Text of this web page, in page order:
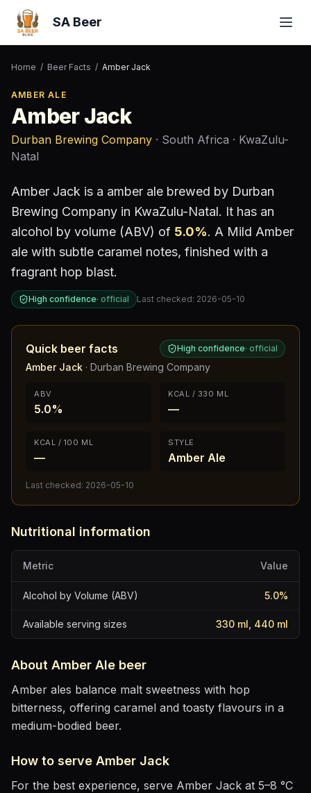
SA Beer
Home / Beer Facts / Amber Jack
AMBER ALE
Amber Jack
Durban Brewing Company · South Africa · KwaZulu-
Natal
Amber Jack is a amber ale brewed by Durban
Brewing Company in KwaZulu-Natal. It has an
alcohol by volume (ABV) of 5.0%. A Mild Amber
ale with subtle caramel notes, finished with a
fragrant hop blast.
High confidence· official Last checked: 2026-05-10
Quick beer facts High confidence· official
Amber Jack · Durban Brewing Company
ABV
5.0%
KCAL / 330 ML
—
KCAL / 100 ML
—
STYLE
Amber Ale
Last checked: 2026-05-10
Nutritional information
Metric Value
Alcohol by Volume (ABV) 5.0%
Available serving sizes 330 ml, 440 ml
About Amber Ale beer
Amber ales balance malt sweetness with hop
bitterness, offering caramel and toasty flavours in a
medium-bodied beer.
How to serve Amber Jack
For the best experience, serve Amber Jack at 5–8 °C